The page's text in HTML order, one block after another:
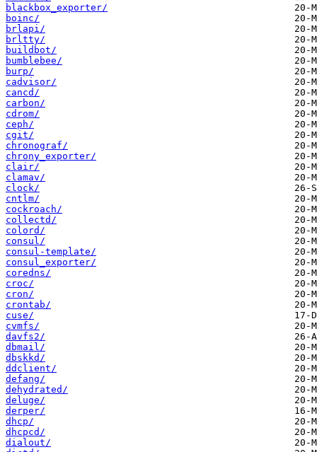
blackbox_exporter/
boinc/
brlapi/
brltty/
buildbot/
bumblebee/
burp/
cadvisor/
cancd/
carbon/
cdrom/
ceph/
cgit/
chronograf/
chrony_exporter/
clair/
clamav/
clock/
cntlm/
cockroach/
collectd/
colord/
consul/
consul-template/
consul_exporter/
coredns/
croc/
cron/
crontab/
cuse/
cvmfs/
davfs2/
dbmail/
dbskkd/
ddclient/
defang/
dehydrated/
deluge/
derper/
dhcp/
dhcpcd/
dialout/